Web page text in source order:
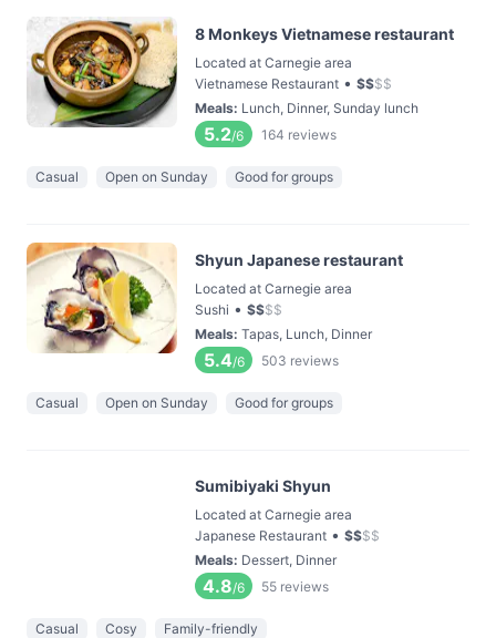
8 Monkeys Vietnamese restaurant
Located at Carnegie area
Vietnamese Restaurant • $$$$
Meals: Lunch, Dinner, Sunday lunch
5.2/6 164 reviews
Casual Open on Sunday Good for groups
Shyun Japanese restaurant
Located at Carnegie area
Sushi • $$$$
Meals: Tapas, Lunch, Dinner
5.4/6 503 reviews
Casual Open on Sunday Good for groups
Sumibiyaki Shyun
Located at Carnegie area
Japanese Restaurant • $$$$
Meals: Dessert, Dinner
4.8/6 55 reviews
Casual Cosy Family-friendly